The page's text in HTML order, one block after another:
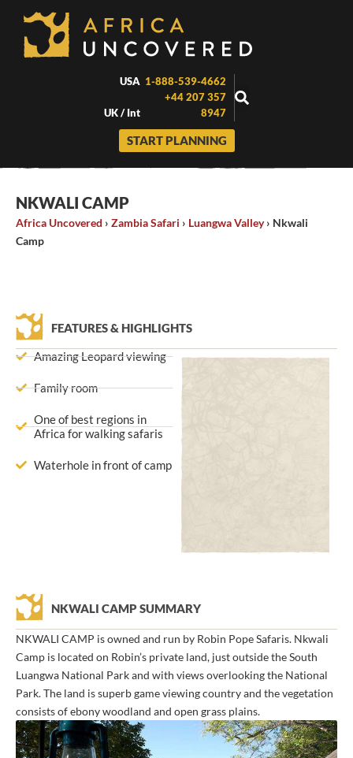
content
USA 1-888-539-4662
UK / Int
+44 207 357
8947
START PLANNING
NKWALI CAMP
Africa Uncovered › Zambia Safari › Luangwa Valley› Nkwali
Camp
FEATURES & HIGHLIGHTS
Amazing Leopard viewing
Family room
One of best regions in
Africa for walking safaris
Waterhole in front of camp
NKWALI CAMP SUMMARY
NKWALI CAMP is owned and run by Robin Pope Safaris. Nkwali
Camp is located on Robin’s private land, just outside the South
Luangwa National Park and with views overlooking the National
Park. The land is superb game viewing country and the vegetation
consists of ebony woodland and open grass plains.